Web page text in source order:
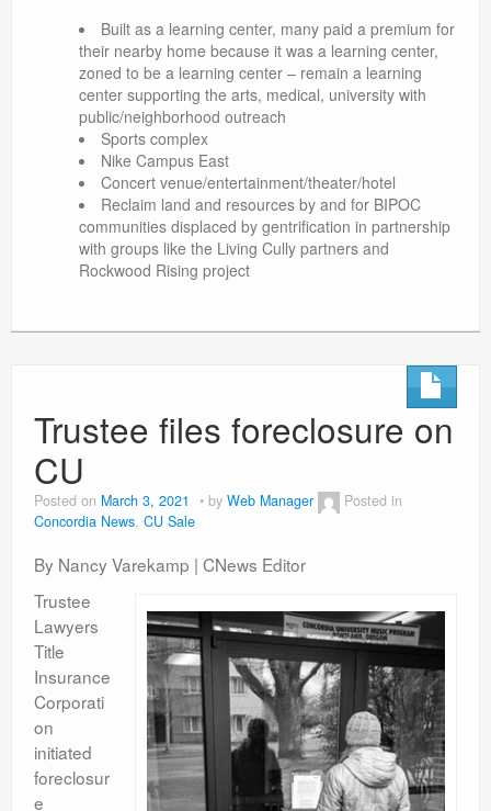
Built as a learning center, many paid a premium for
their nearby home because it was a learning center,
zoned to be a learning center – remain a learning
center supporting the arts, medical, university with
public/neighborhood outreach
Sports complex
Nike Campus East
Concert venue/entertainment/theater/hotel
Reclaim land and resources by and for BIPOC
communities displaced by gentrification in partnership
with groups like the Living Cully partners and
Rockwood Rising project
Trustee files foreclosure on
CU
Posted on March 3, 2021 by Web Manager
Posted in
Concordia News CU Sale
By Nancy Varekamp | CNews Editor
Trustee
Lawyers
Title
Insurance
Corporati
on
initiated
foreclosur
e